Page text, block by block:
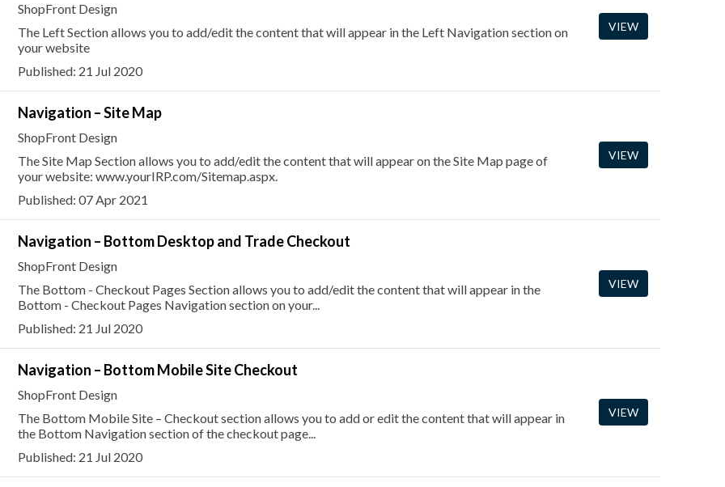
ShopFront Design
The Left Section allows you to add/edit the content that will appear in the Left Navigation section on
your website
Published: 21 Jul 2020
VIEW
Navigation – Site Map
ShopFront Design
The Site Map Section allows you to add/edit the content that will appear on the Site Map page of
your website: www.yourIRP.com/Sitemap.aspx.
Published: 07 Apr 2021
VIEW
Navigation – Bottom Desktop and Trade Checkout
ShopFront Design
The Bottom - Checkout Pages Section allows you to add/edit the content that will appear in the
Bottom - Checkout Pages Navigation section on your...
Published: 21 Jul 2020
VIEW
Navigation – Bottom Mobile Site Checkout
ShopFront Design
The Bottom Mobile Site – Checkout section allows you to add or edit the content that will appear in
the Bottom Navigation section of the checkout page...
Published: 21 Jul 2020
VIEW